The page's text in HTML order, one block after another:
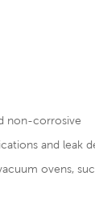
non-corrosive
and leak
ovens,